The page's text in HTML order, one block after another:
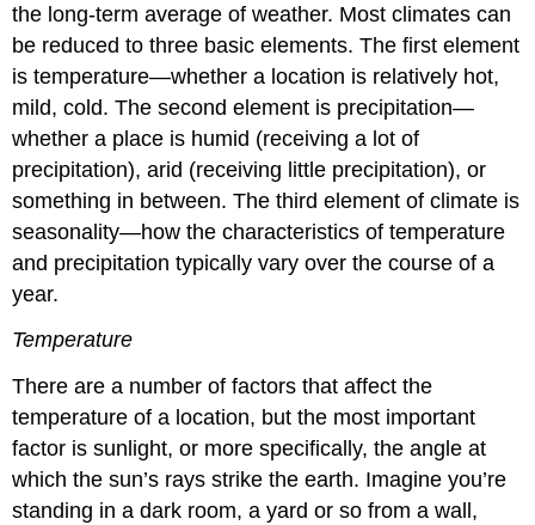
the long-term average of weather. Most climates can
be reduced to three basic elements. The first element
is temperature—whether a location is relatively hot,
mild, cold. The second element is precipitation—
whether a place is humid (receiving a lot of
precipitation), arid (receiving little precipitation), or
something in between. The third element of climate is
seasonality—how the characteristics of temperature
and precipitation typically vary over the course of a
year.
Temperature
There are a number of factors that affect the
temperature of a location, but the most important
factor is sunlight, or more specifically, the angle at
which the sun’s rays strike the earth. Imagine you’re
standing in a dark room, a yard or so from a wall,